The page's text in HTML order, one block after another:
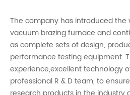
The company has introduced the
vacuum brazing furnace and
as complete sets of design,
performance testing equipment.
experience,excellent technology
professional R & D team, to